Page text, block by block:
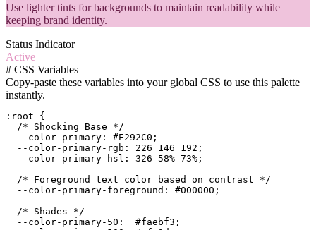
Use lighter tints for backgrounds to maintain readability while
keeping brand identity.
Status Indicator
Active
# CSS Variables
Copy-paste these variables into your global CSS to use this palette
instantly.
:root {
  /* Shocking Base */
  --color-primary: #E292C0;
  --color-primary-rgb: 226 146 192;
  --color-primary-hsl: 326 58% 73%;
  /* Foreground text color based on contrast */
  --color-primary-foreground: #000000;
  /* Shades */
  --color-primary-50:  #faebf3;